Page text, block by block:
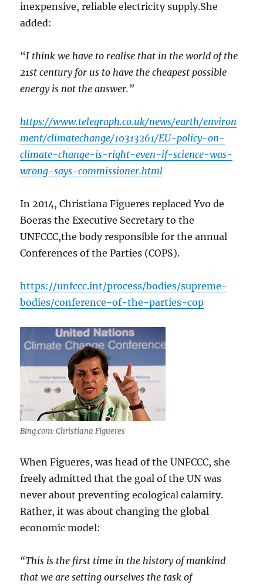
inexpensive, reliable electricity supply.She
added:
“I think we have to realise that in the world of the
21st century for us to have the cheapest possible
energy is not the answer.”
https://www.telegraph.co.uk/news/earth/environ
ment/climatechange/10313261/EU-policy-on-
climate-change-is-right-even-if-science-was-
wrong-says-commissioner.html
In 2014, Christiana Figueres replaced Yvo de
Boeras the Executive Secretary to the
UNFCCC,the body responsible for the annual
Conferences of the Parties (COPS).
https://unfccc.int/process/bodies/supreme-
bodies/conference-of-the-parties-cop
Bing.com: Christiana Figueres
When Figueres, was head of the UNFCCC, she
freely admitted that the goal of the UN was
never about preventing ecological calamity.
Rather, it was about changing the global
economic model:
“This is the first time in the history of mankind
that we are setting ourselves the task of